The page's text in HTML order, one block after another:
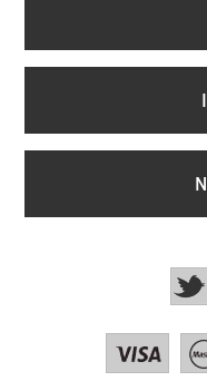
I
N